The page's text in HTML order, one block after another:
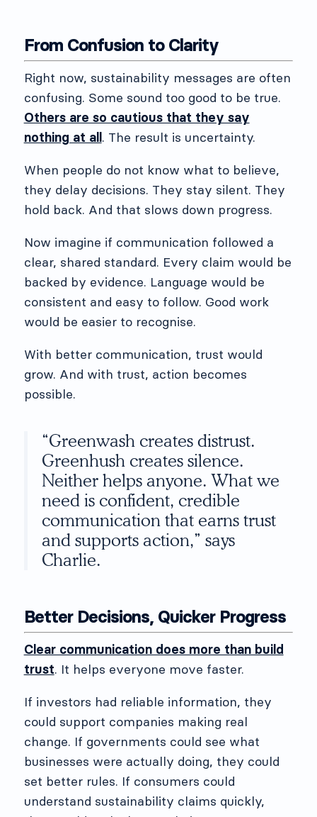
From Confusion to Clarity
Right now, sustainability messages are often
confusing. Some sound too good to be true.
Others are so cautious that they say
nothing at all. The result is uncertainty.
When people do not know what to believe,
they delay decisions. They stay silent. They
hold back. And that slows down progress.
Now imagine if communication followed a
clear, shared standard. Every claim would be
backed by evidence. Language would be
consistent and easy to follow. Good work
would be easier to recognise.
With better communication, trust would
grow. And with trust, action becomes
possible.
“Greenwash creates distrust.
Greenhush creates silence.
Neither helps anyone. What we
need is confident, credible
communication that earns trust
and supports action,” says
Charlie.
Better Decisions, Quicker Progress
Clear communication does more than build
trust. It helps everyone move faster.
If investors had reliable information, they
could support companies making real
change. If governments could see what
businesses were actually doing, they could
set better rules. If consumers could
understand sustainability claims quickly,